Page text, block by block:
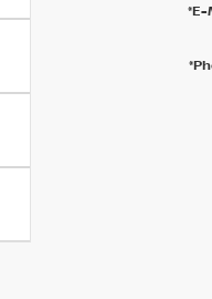
*E-